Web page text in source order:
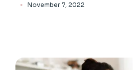
November 7, 2022